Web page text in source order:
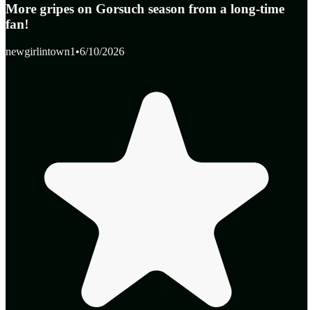
More gripes on Gorsuch season from a long-time
fan!
newgirlintown1 •6/10/2026